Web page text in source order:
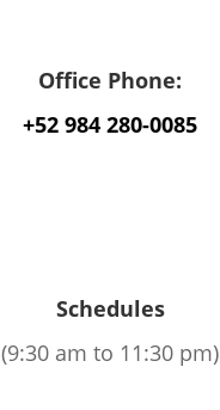
Office Phone:
+52 984 280-0085
Schedules
(9:30 am to 11:30 pm)